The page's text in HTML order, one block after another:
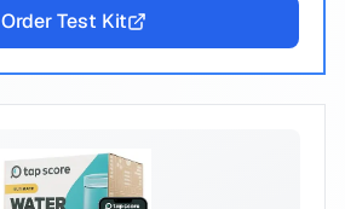
Order Test Kit